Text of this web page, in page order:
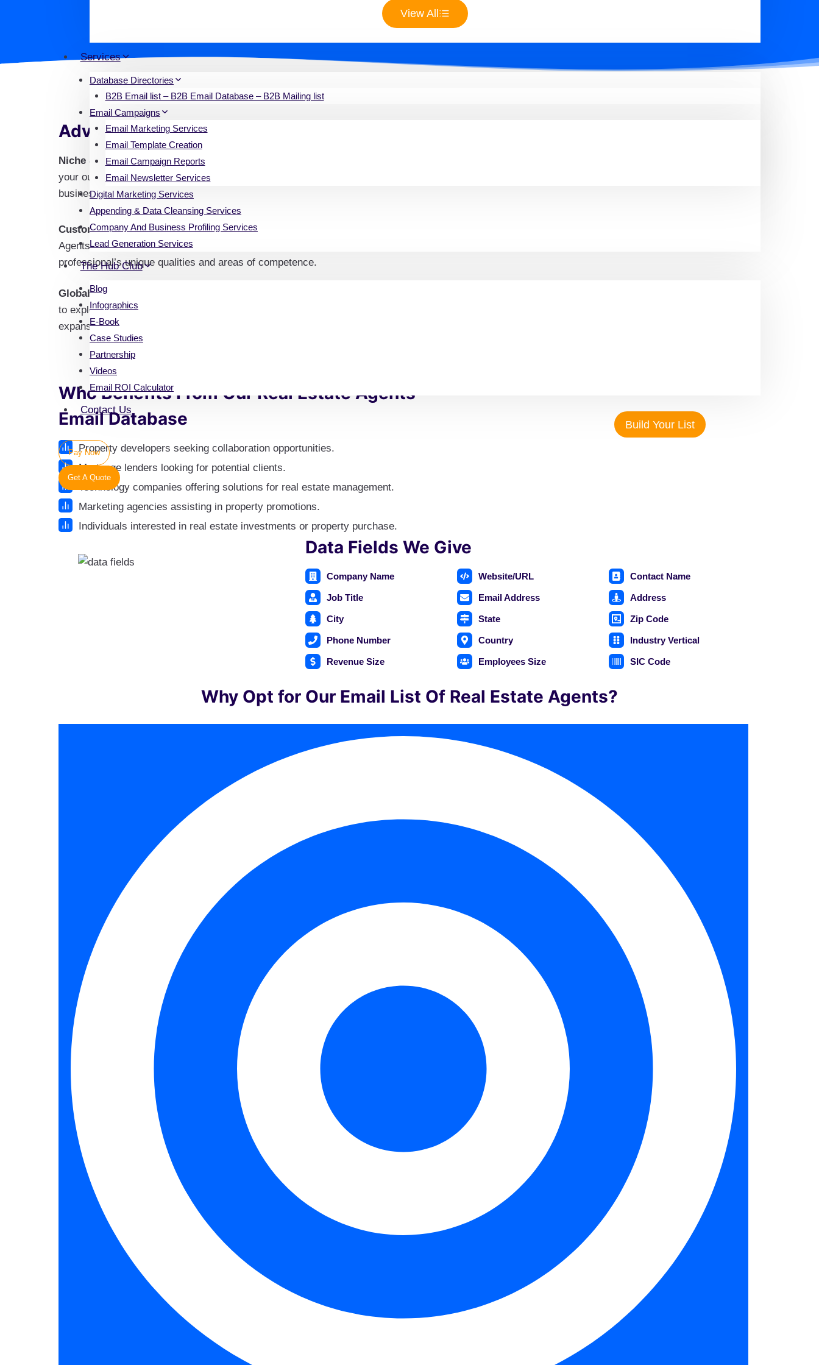
View All
Services
Database Directories
B2B Email list – B2B Email Database – B2B Mailing list
Email Campaigns
Email Marketing Services
Email Template Creation
Email Campaign Reports
Email Newsletter Services
Digital Marketing Services
Appending & Data Cleansing Services
Company And Business Profiling Services
Lead Generation Services
The Hub Club
Blog
Infographics
E-Book
Case Studies
Partnership
Videos
Email ROI Calculator
Contact Us
Pay Now
Get A Quote
opportunity to expand your network by connecting with professionals specializing in various property types, including residential,
commercial, and industrial. This database streamlines communication and collaboration, enabling you to enhance your business and
Advantages of Our Real Estate Agents Email List
Niche Specificity: There are several real estate sector niches included in our database. Make sure
your outreach is pertinent and focused by addressing brokers who specialize in luxury homes,
business spaces, residential properties, or specialty markets.
Customized Communication: Accurate targeting is crucial. With the help of the Real Estate
Agents & Brokers Contact Database, you can ensure that your campaigns are relevant to each
professional’s unique qualities and areas of competence.
Global Reach
to explore opportunities for joint ventures, partnerships, and market
expansion
Who Benefits From Our Real Estate Agents
Email Database
Property developers seeking collaboration opportunities.
Mortgage lenders looking for potential clients.
Technology companies offering solutions for real estate management.
Marketing agencies assisting in property promotions.
Individuals interested in real estate investments or property purchase.
Build Your List
Data Fields We Give
Company Name Website/URL Contact Name
Job Title Email Address Address
City State Zip Code
Phone Number Country Industry Vertical
Revenue Size Employees Size SIC Code
Why Opt for Our Email List Of Real Estate Agents?